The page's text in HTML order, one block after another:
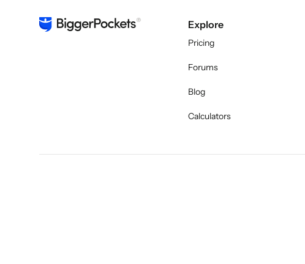
Explore
Pricing
Forums
Blog
Calculators